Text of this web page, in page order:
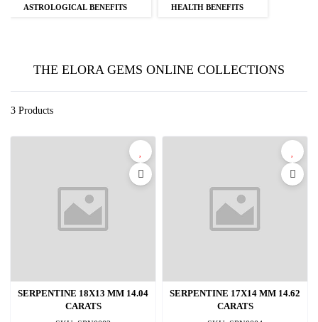
ASTROLOGICAL BENEFITS HEALTH BENEFITS
THE ELORA GEMS ONLINE COLLECTIONS
3 Products
SERPENTINE 18X13 MM 14.04
CARATS
SERPENTINE 17X14 MM 14.62
CARATS